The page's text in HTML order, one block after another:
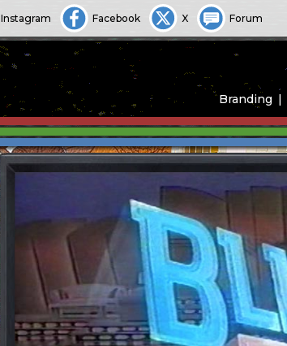
Instagram Facebook X Forum
Branding